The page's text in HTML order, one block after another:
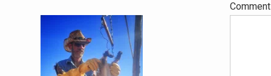
Comment